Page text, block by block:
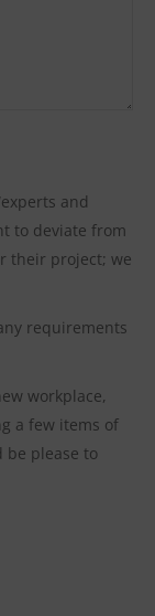
and
to deviate from
their project; we
requirements
workplace,
a few items of
be please to